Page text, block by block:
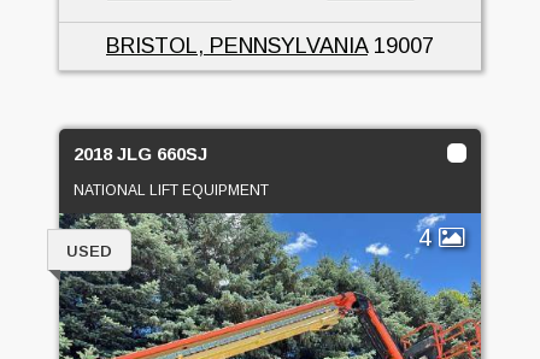
BRISTOL, PENNSYLVANIA19007
2018 JLG 660SJ
NATIONAL LIFT EQUIPMENT
4
USED